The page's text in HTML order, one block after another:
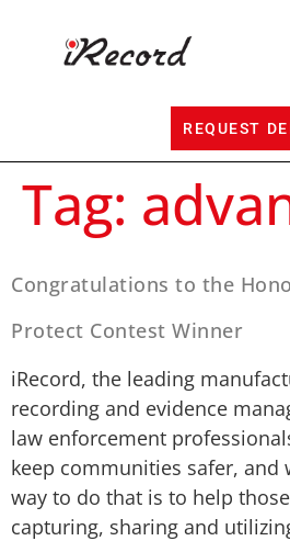
REQUEST
Tag:
Congratulations to the
Protect Contest Winner
iRecord, the leading
recording and evidence
law enforcement
keep communities safer, and
way to do that is to help
capturing, sharing and